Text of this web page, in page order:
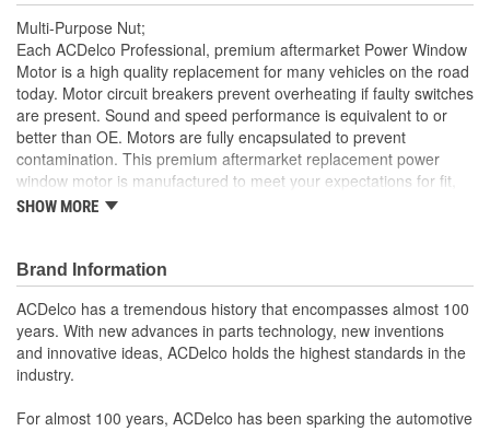
Multi-Purpose Nut;
Each ACDelco Professional, premium aftermarket Power Window
Motor is a high quality replacement for many vehicles on the road
today. Motor circuit breakers prevent overheating if faulty switches
are present. Sound and speed performance is equivalent to or
better than OE. Motors are fully encapsulated to prevent
contamination. This premium aftermarket replacement power
window motor is manufactured to meet your expectations for fit,
form and function.
GM applications
Motor circuit breaker prevents overheating if faulty switches
are present
Sound and speed performance is equivalent to or better
than OE
SHOW MORE
Brand Information
ACDelco has a tremendous history that encompasses almost 100
years. With new advances in parts technology, new inventions
and innovative ideas, ACDelco holds the highest standards in the
industry.
For almost 100 years, ACDelco has been sparking the automotive